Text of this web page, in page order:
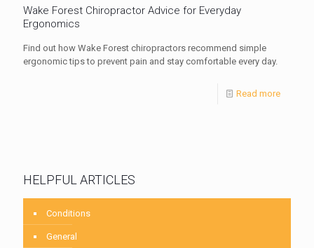
Wake Forest Chiropractor Advice for Everyday
Ergonomics
Find out how Wake Forest chiropractors recommend simple
ergonomic tips to prevent pain and stay comfortable every day.
Read more
HELPFUL ARTICLES
Conditions
General